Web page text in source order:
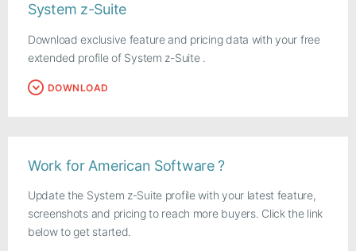
System z-Suite
Download exclusive feature and pricing data with your free
extended profile of System z-Suite .
DOWNLOAD
Work for American Software ?
Update the System z-Suite profile with your latest feature,
screenshots and pricing to reach more buyers. Click the link
below to get started.